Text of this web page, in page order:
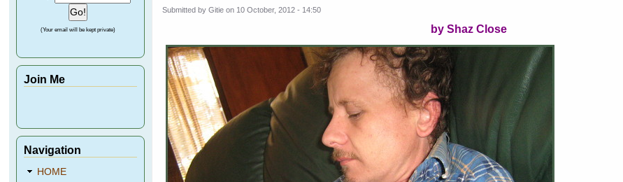
Submitted byGitie on 10 October, 2012 - 14:50
by Shaz Close
(Your email will be kept private)
Join Me
Navigation
HOME